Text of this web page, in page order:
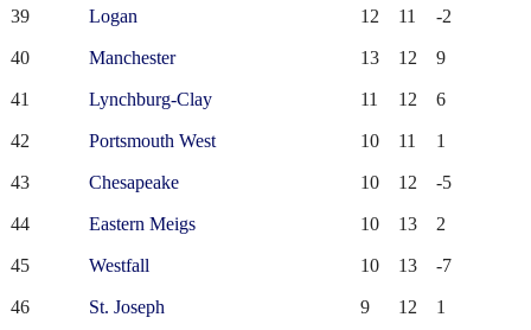
39 Logan 12 11 -2
40 Manchester 13 12 9
41 Lynchburg-Clay 11 12 6
42 Portsmouth West 10 11 1
43 Chesapeake 10 12 -5
44 Eastern Meigs 10 13 2
45 Westfall 10 13 -7
46 St. Joseph 9 12 1